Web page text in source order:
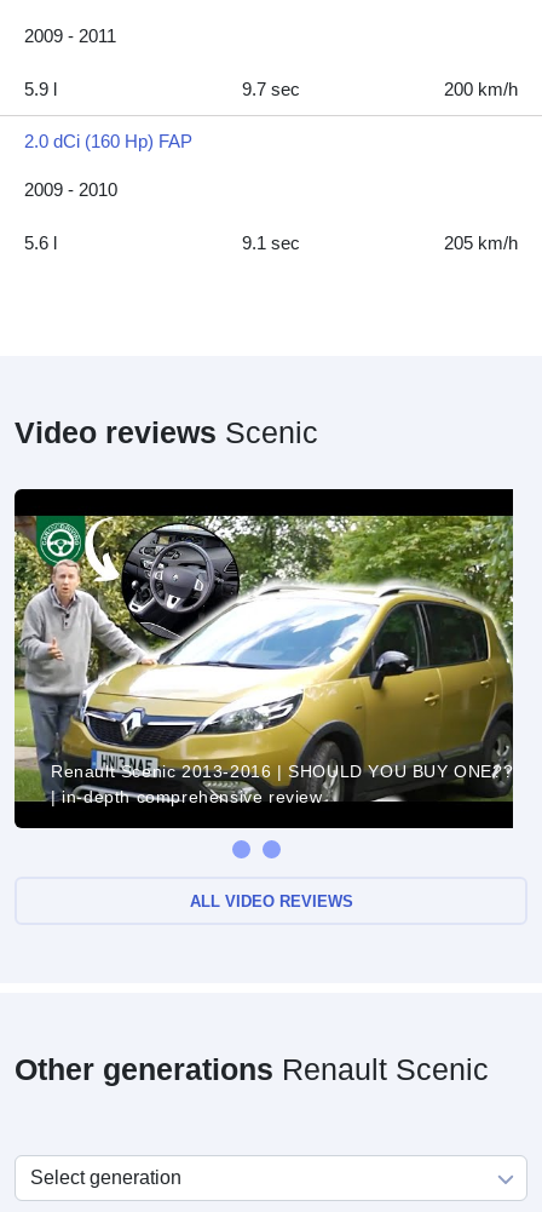
2009 - 2011
5.9 l 9.7 sec 200 km/h
2.0 dCi (160 Hp) FAP
2009 - 2010
5.6 l 9.1 sec 205 km/h
Video reviews Scenic
Renault Scenic 2013-2016 | SHOULD YOU BUY ONE??
| in-depth comprehensive review
ALL VIDEO REVIEWS
Other generations Renault Scenic